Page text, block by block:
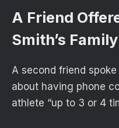
A Friend
Smith’s
A second friend
about having phone
athlete “up to 3 or 4